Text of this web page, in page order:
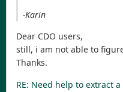
-Karin
Dear CDO users,
still, i am not able to
Thanks.
RE: Need help to extract